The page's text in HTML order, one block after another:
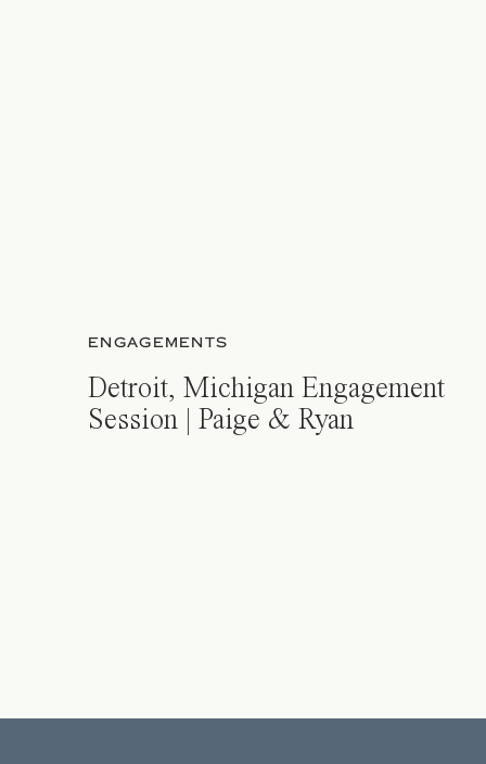
ENGAGEMENTS
Detroit, Michigan Engagement
Session | Paige & Ryan